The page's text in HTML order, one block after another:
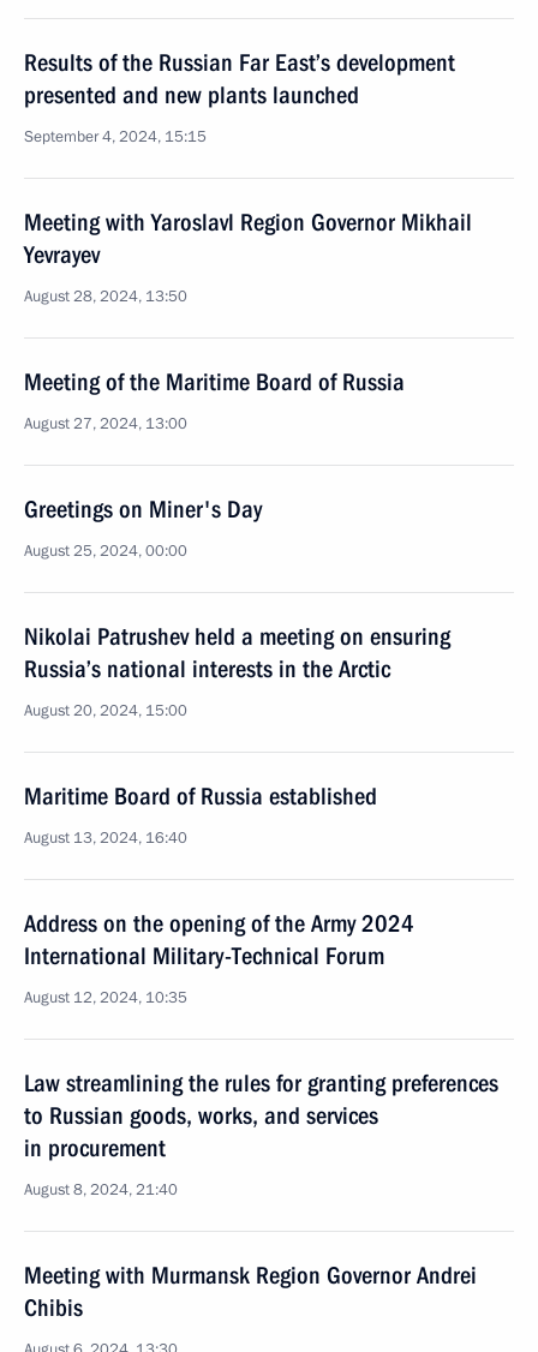
Results of the Russian Far East’s development
presented and new plants launched
September 4, 2024, 15:15
Meeting with Yaroslavl Region Governor Mikhail
Yevrayev
August 28, 2024, 13:50
Meeting of the Maritime Board of Russia
August 27, 2024, 13:00
Greetings on Miner's Day
August 25, 2024, 00:00
Nikolai Patrushev held a meeting on ensuring
Russia’s national interests in the Arctic
August 20, 2024, 15:00
Maritime Board of Russia established
August 13, 2024, 16:40
Address on the opening of the Army 2024
International Military-Technical Forum
August 12, 2024, 10:35
Law streamlining the rules for granting preferences
to Russian goods, works, and services
in procurement
August 8, 2024, 21:40
Meeting with Murmansk Region Governor Andrei
Chibis